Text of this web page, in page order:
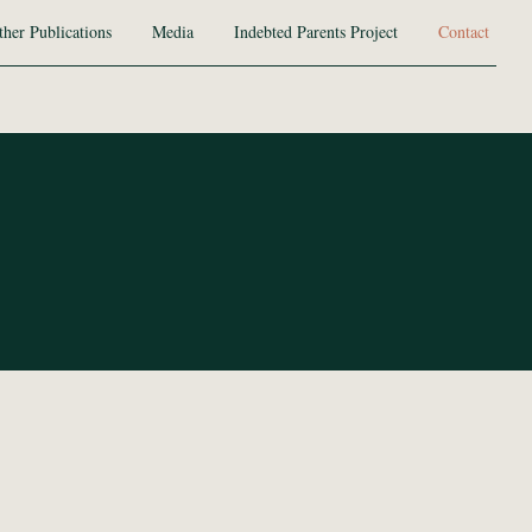
Publications Media Indebted Parents Project Contact